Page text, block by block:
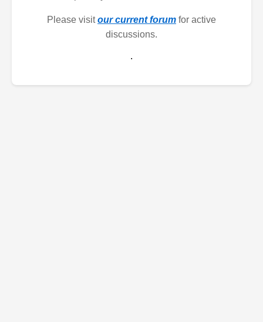
Please visitour current forum for active
discussions.
.